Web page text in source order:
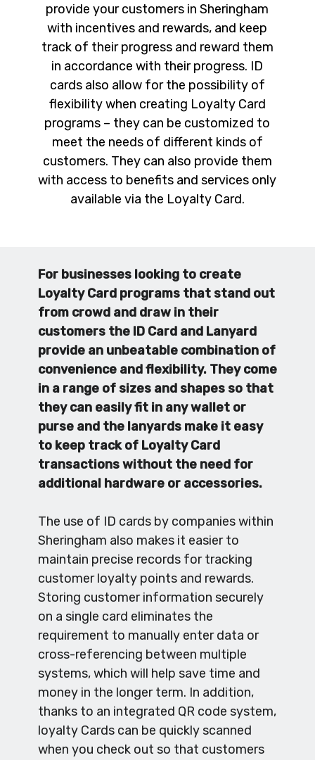
provide your customers in Sheringham
with incentives and rewards, and keep
track of their progress and reward them
in accordance with their progress. ID
cards also allow for the possibility of
flexibility when creating Loyalty Card
programs – they can be customized to
meet the needs of different kinds of
customers. They can also provide them
with access to benefits and services only
available via the Loyalty Card.
For businesses looking to create
Loyalty Card programs that stand out
from crowd and draw in their
customers the ID Card and Lanyard
provide an unbeatable combination of
convenience and flexibility. They come
in a range of sizes and shapes so that
they can easily fit in any wallet or
purse and the lanyards make it easy
to keep track of Loyalty Card
transactions without the need for
additional hardware or accessories.
The use of ID cards by companies within
Sheringham also makes it easier to
maintain precise records for tracking
customer loyalty points and rewards.
Storing customer information securely
on a single card eliminates the
requirement to manually enter data or
cross-referencing between multiple
systems, which will help save time and
money in the longer term. In addition,
thanks to an integrated QR code system,
loyalty Cards can be quickly scanned
when you check out so that customers